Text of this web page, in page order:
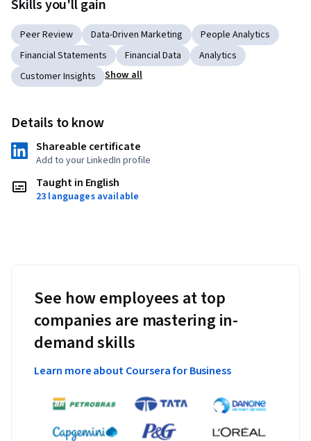
Skills you'll gain
Peer Review Data-Driven Marketing
People Analytics
Financial Statements
Financial Data
Analytics
Customer Insights
Show all
Details to know
Shareable certificate
Add to your LinkedIn profile
Taught in English
23 languages available
See how employees at top
companies are mastering in-
demand skills
Learn more about Coursera for Business